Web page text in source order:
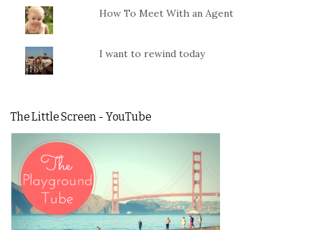
How To Meet With an Agent
I want to rewind today
The Little Screen - YouTube